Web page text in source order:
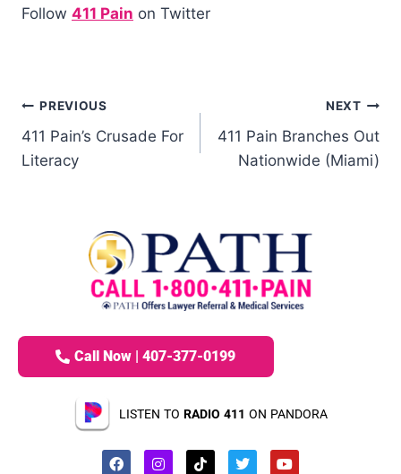
Follow 411 Pain on Twitter
PREVIOUS
411 Pain’s Crusade For
Literacy
NEXT
411 Pain Branches Out
Nationwide (Miami)
Call Now | 407-377-0199
LISTEN TO RADIO 411 ON PANDORA